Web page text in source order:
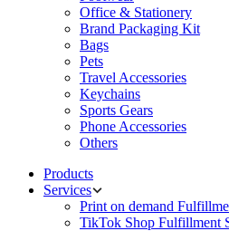
Office & Stationery
Brand Packaging Kit
Bags
Pets
Travel Accessories
Keychains
Sports Gears
Phone Accessories
Others
Products
Services
Print on demand
TikTok Shop Fulfillment